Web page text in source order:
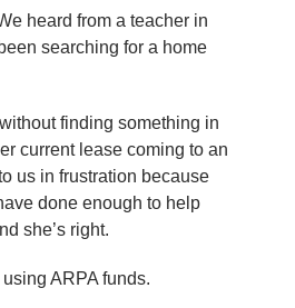
heard from a teacher in
searching for a home
finding something in
current lease coming to an
us in frustration because
done enough to help
she’s right.
ARPA funds.